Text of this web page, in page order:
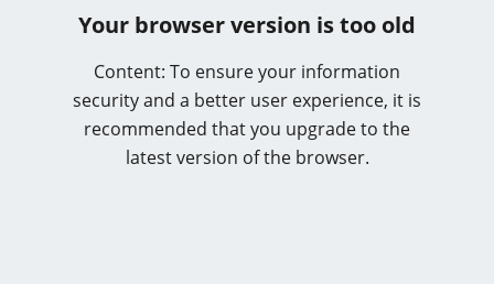
Your browser version is too old
Content: To ensure your information
security and a better user experience, it is
recommended that you upgrade to the
latest version of the browser.